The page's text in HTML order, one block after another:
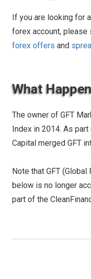
If you are looking for
forex account, please
forex offers and
What
The owner of GFT
Index in 2014. As
Capital merged GFT
Note that GFT
below is no longer
part of the